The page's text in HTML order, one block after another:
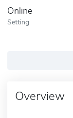
Online
Setting
Overview